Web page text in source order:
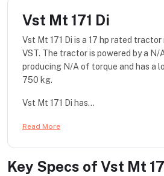
Vst Mt 171 Di
Vst Mt 171 Di is a 17 hp rated
VST. The tractor is powered by a N/
producing N/A of torque and has a
750 kg.
Vst Mt 171 Di has...
Read More
Key Specs of Vst Mt